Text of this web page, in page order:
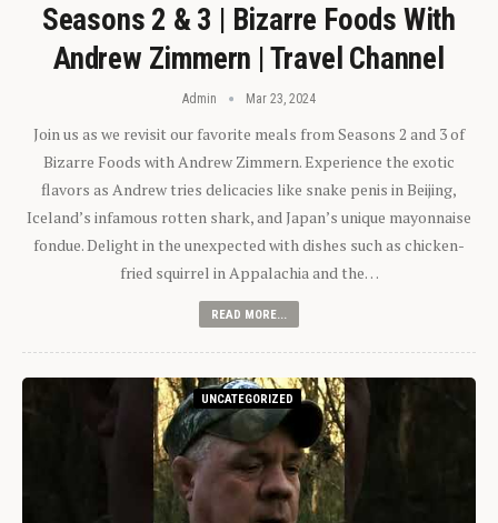
Seasons 2 & 3 | Bizarre Foods With
Andrew Zimmern | Travel Channel
Admin Mar 23, 2024
Join us as we revisit our favorite meals from Seasons 2 and 3 of
Bizarre Foods with Andrew Zimmern. Experience the exotic
flavors as Andrew tries delicacies like snake penis in Beijing,
Iceland’s infamous rotten shark, and Japan’s unique mayonnaise
fondue. Delight in the unexpected with dishes such as chicken-
fried squirrel in Appalachia and the…
READ MORE...
UNCATEGORIZED